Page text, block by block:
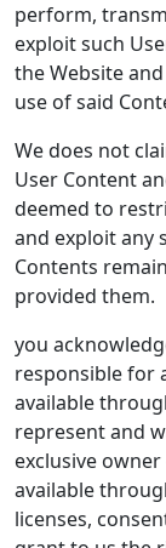
perform,
exploit such
the Website
use of said
We does not
User Content
deemed to
and exploit any
Contents
provided them.
you
responsible for
available
represent and
exclusive
available
licenses,